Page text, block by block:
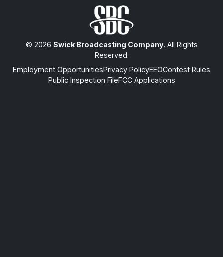
© 2026 Swick Broadcasting Company. All Rights
Reserved.
Employment OpportunitiesPrivacy PolicyEEOContest Rules
Public Inspection FileFCC Applications